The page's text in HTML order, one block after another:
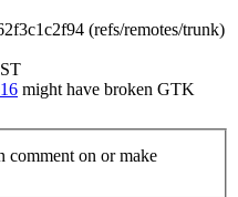
(refs/remotes/trunk)
might have broken GTK